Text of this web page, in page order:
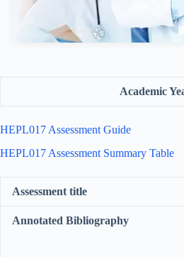
Academic
HEPL017 Assessment Guide
HEPL017 Assessment Summary Table
Assessment title
Annotated Bibliography